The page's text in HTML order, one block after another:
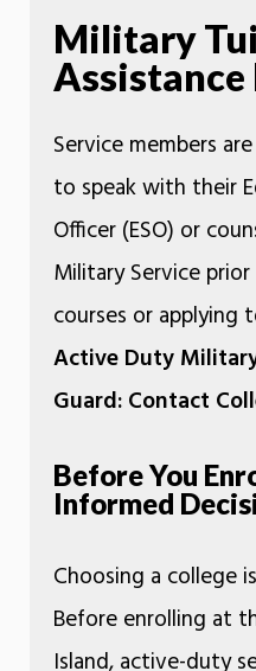
Military
Assistance
Service members
to speak with their
Officer (ESO) or
Military Service
courses or applying
Active Duty
Guard: Contact
Before You
Informed
Choosing a college
Before enrolling at
Island, active-duty